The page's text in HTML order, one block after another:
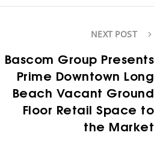
NEXT POST
Bascom Group Presents
Prime Downtown Long
Beach Vacant Ground
Floor Retail Space to
the Market